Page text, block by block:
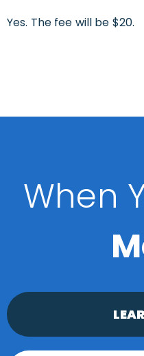
Yes. The fee will be $20.
When